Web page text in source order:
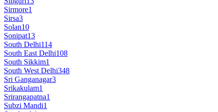
Sirmore1
Sirsa3
Solan10
Sonipat13
South Delhi114
South East Delhi108
South Sikkim1
South West Delhi348
Sri Ganganagar3
Srikakulam1
Srirangapatna1
Subzi Mandi1